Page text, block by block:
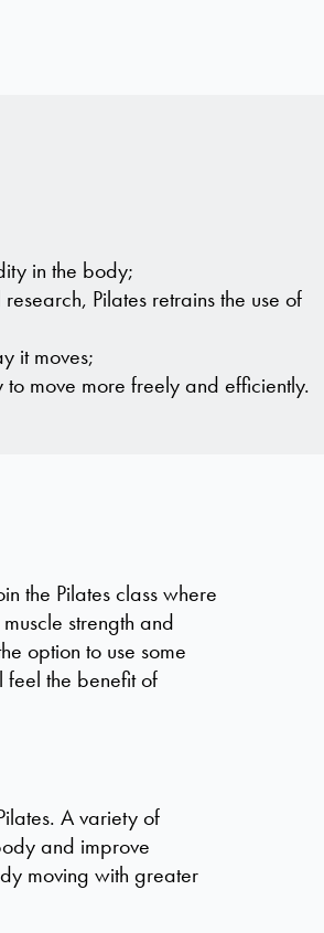
in the body;
Pilates retrains the use of
it moves;
move more freely and efficiently.
the Pilates class where
strength and
option to use some
feel the benefit of
A variety of
and improve
moving with greater